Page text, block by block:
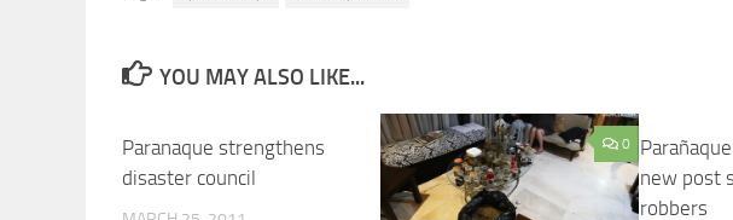
YOU MAY ALSO LIKE...
Paranaque strengthens
disaster council
0
new post
robbers